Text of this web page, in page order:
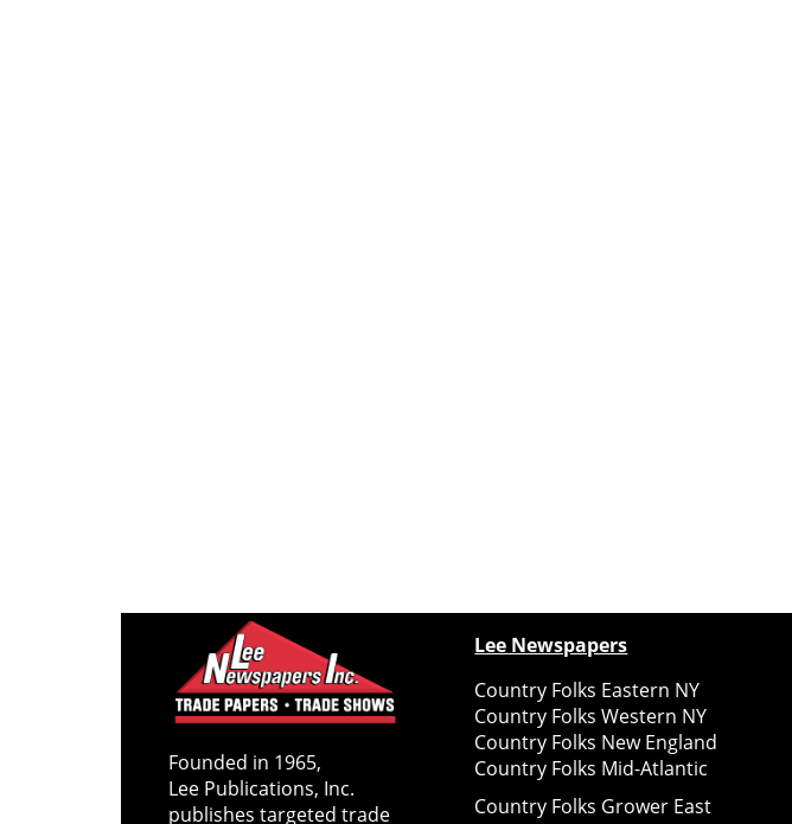
Founded in 1965,
Lee Publications, Inc.
publishes targeted trade
Lee Newspapers
Country Folks Eastern NY
Country Folks Western NY
Country Folks New England
Country Folks Mid-Atlantic
Country Folks Grower East